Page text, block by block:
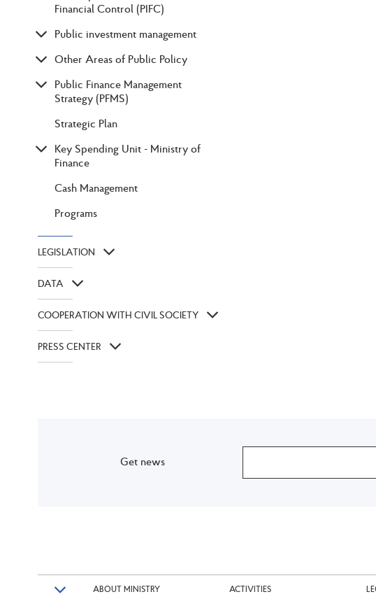
Financial Control (PIFC)
Public investment management
Other Areas of Public Policy
Public Finance Management
Strategy (PFMS)
Strategic Plan
Key Spending Unit - Ministry of
Finance
Cash Management
Programs
LEGISLATION
DATA
COOPERATION WITH CIVIL SOCIETY
PRESS CENTER
Get news
ABOUT MINISTRY ACTIVITIES